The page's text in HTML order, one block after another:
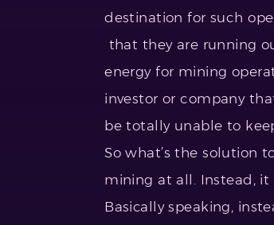
destination for such
that they are running
energy for mining
investor or company
be totally unable to
So what’s the solution
mining at all. Instead, it
Basically speaking,